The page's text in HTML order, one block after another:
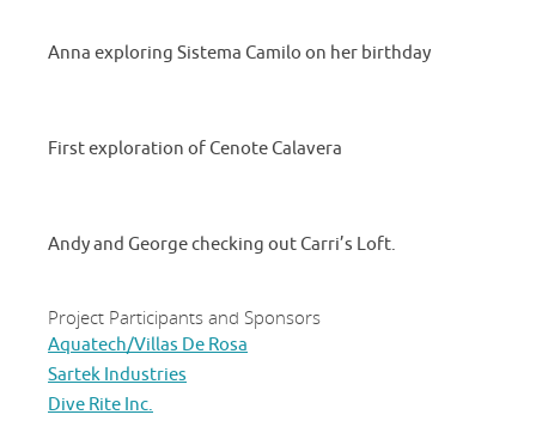
Anna exploring Sistema Camilo on her birthday
First exploration of Cenote Calavera
Andy and George checking out Carri’s Loft.
Project Participants and Sponsors
Aquatech/Villas De Rosa
Sartek Industries
Dive Rite Inc.